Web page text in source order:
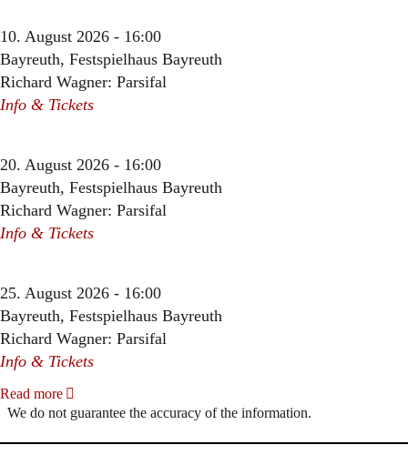
10. August 2026 - 16:00
Bayreuth, Festspielhaus Bayreuth
Richard Wagner: Parsifal
Info & Tickets
20. August 2026 - 16:00
Bayreuth, Festspielhaus Bayreuth
Richard Wagner: Parsifal
Info & Tickets
25. August 2026 - 16:00
Bayreuth, Festspielhaus Bayreuth
Richard Wagner: Parsifal
Info & Tickets
Read more
We do not guarantee the accuracy of the information.